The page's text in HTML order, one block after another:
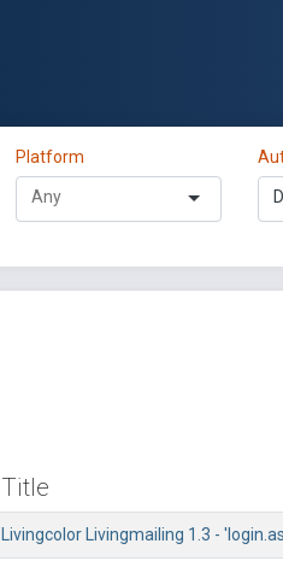
Platform
Title
Livingcolor Livingmailing 1.3 -